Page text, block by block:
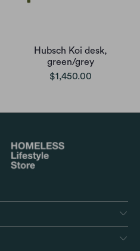
Hubsch Koi desk,
green/grey
$1,450.00